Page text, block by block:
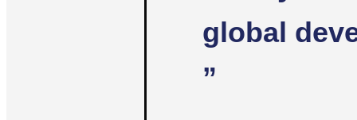
global
”